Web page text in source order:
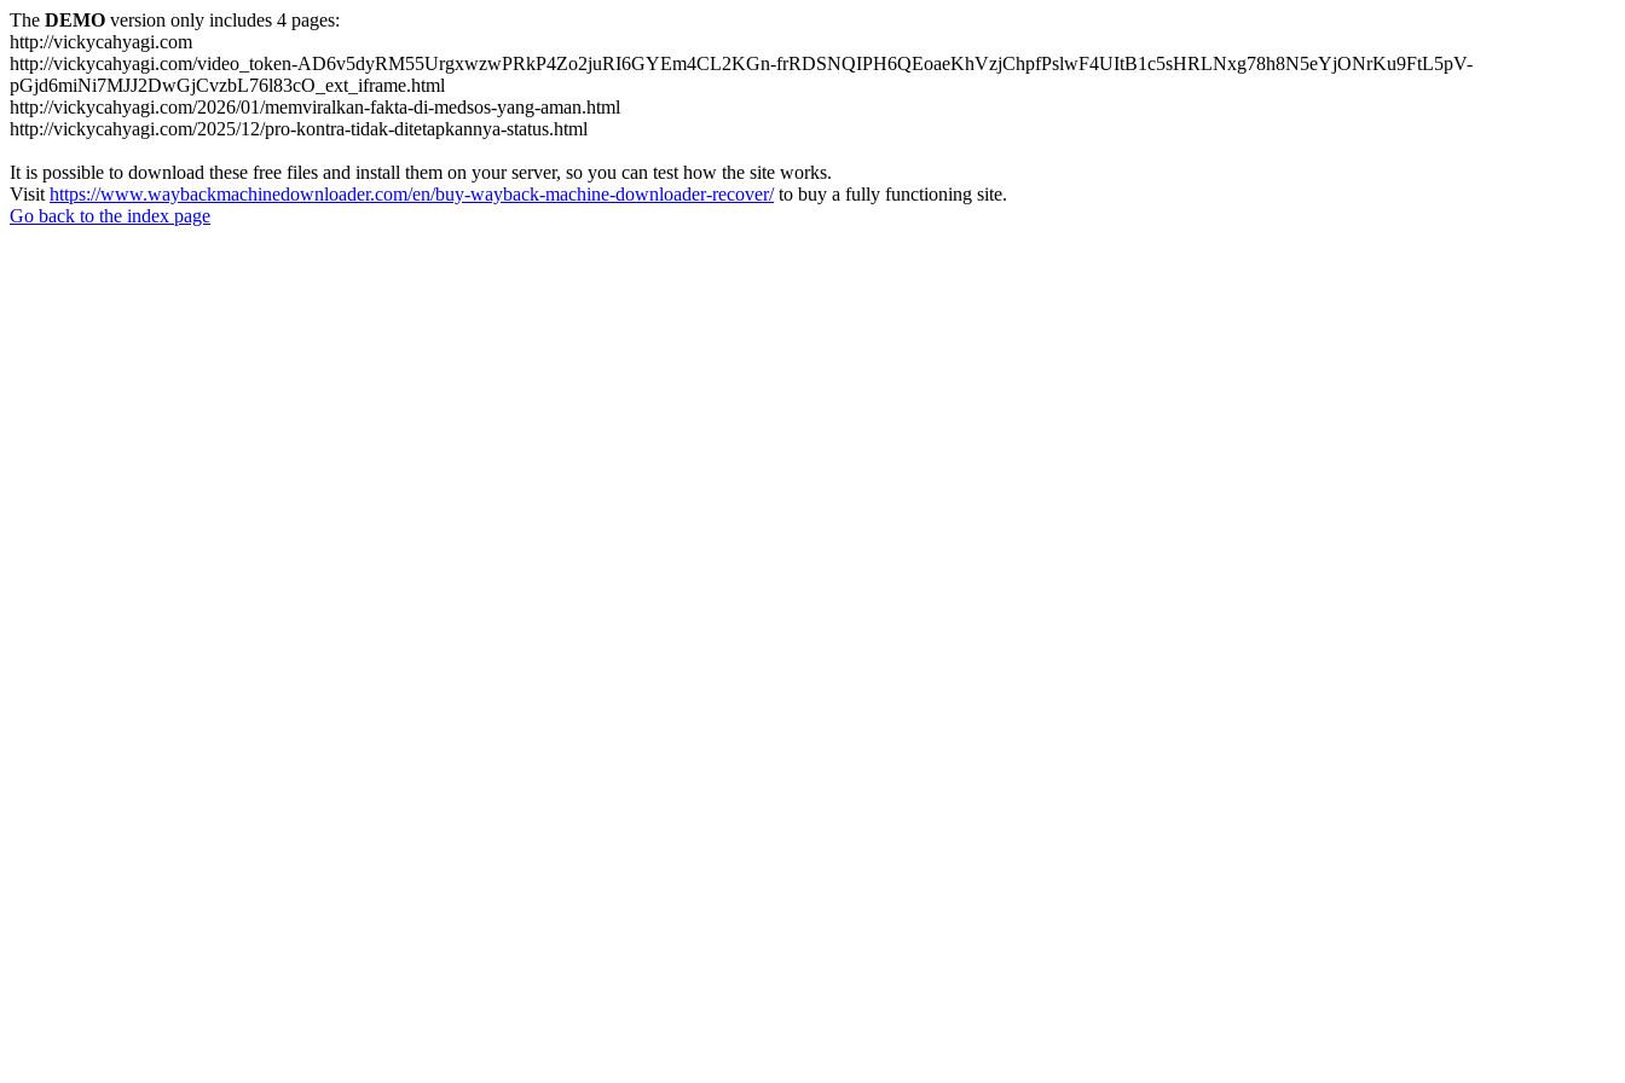
The DEMO version only includes 4 pages:
http://vickycahyagi.com
http://vickycahyagi.com/video_token-AD6v5dyRM55UrgxwzwPRkP4Zo2juRI6GYEm4CL2KGn-frRDSNQIPH6QEoaeKhVzjChpfPslwF4UItB1c5sHRLNxg78h8N5eYjONrKu9FtL5pV-
pGjd6miNi7MJJ2DwGjCvzbL76l83cO_ext_iframe.html
http://vickycahyagi.com/2026/01/memviralkan-fakta-di-medsos-yang-aman.html
http://vickycahyagi.com/2025/12/pro-kontra-tidak-ditetapkannya-status.html
It is possible to download these free files and install them on your server, so you can test how the site works.
Visit https://www.waybackmachinedownloader.com/en/buy-wayback-machine-downloader-recover/to buy a fully functioning site.
Go back to the index page